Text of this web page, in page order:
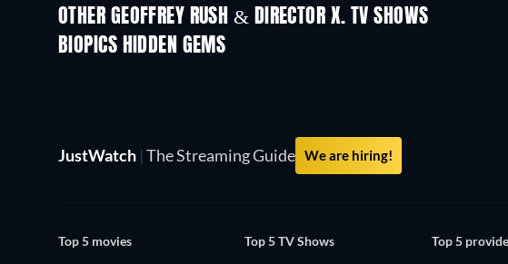
OTHER GEOFFREY RUSH & DIRECTOR X. TV SHOWS
TV TV
BIOPICS HIDDEN GEMS
JustWatch | The Streaming Guide We are hiring!
Top 5 movies Top 5 TV Shows Top 5